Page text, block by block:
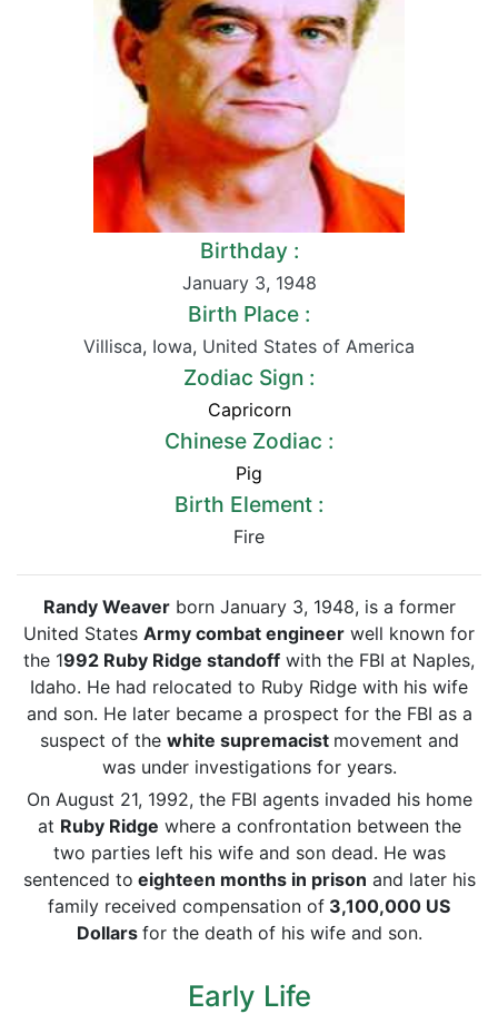
Birthday :
January 3, 1948
Birth Place :
Villisca, Iowa, United States of America
Zodiac Sign :
Capricorn
Chinese Zodiac :
Pig
Birth Element :
Fire
Randy Weaverborn January 3, 1948, is a former
United States Army combat engineer well known for
the 1992 Ruby Ridge standoff with the FBI at Naples,
Idaho. He had relocated to Ruby Ridge with his wife
and son. He later became a prospect for the FBI as a
suspect of the white supremacist movement and
was under investigations for years.
On August 21, 1992, the FBI agents invaded his home
at Ruby Ridge where a confrontation between the
two parties left his wife and son dead. He was
sentenced to eighteen months in prison and later his
family received compensation of 3,100,000 US
Dollars for the death of his wife and son.
Early Life